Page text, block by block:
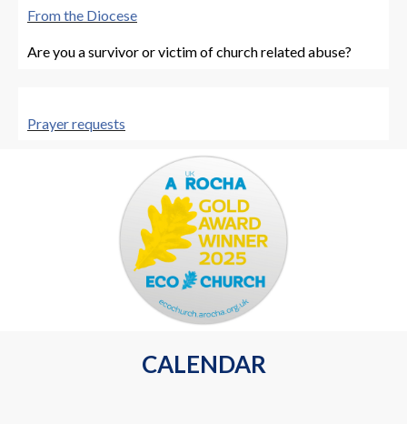
From the Diocese
Are you a survivor or victim of church related abuse?
Prayer requests
Let us know of anyone you'd like us to prayer for
CALENDAR